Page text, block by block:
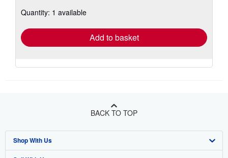
shipping
Quantity: 1 available
Add to basket
BACK TO TOP
Shop With Us